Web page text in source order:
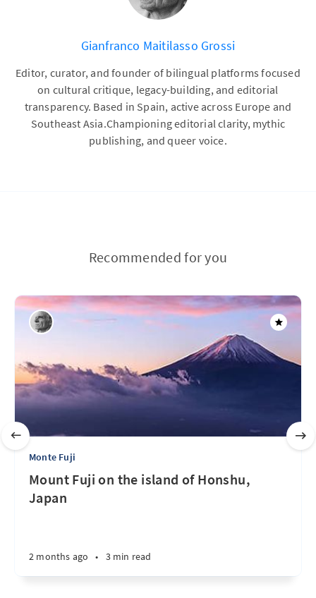
Gianfranco Maitilasso Grossi
Editor, curator, and founder of bilingual platforms focused
on cultural critique, legacy-building, and editorial
transparency. Based in Spain, active across Europe and
Southeast Asia.Championing editorial clarity, mythic
publishing, and queer voice.
Recommended for you
Monte Fuji
Mount Fuji on the island of Honshu,
Japan
2 months ago • 3 min read